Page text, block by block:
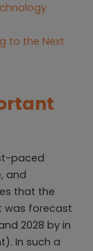
to the Next
paced
and
that the
was forecast
2028 by in
In such a